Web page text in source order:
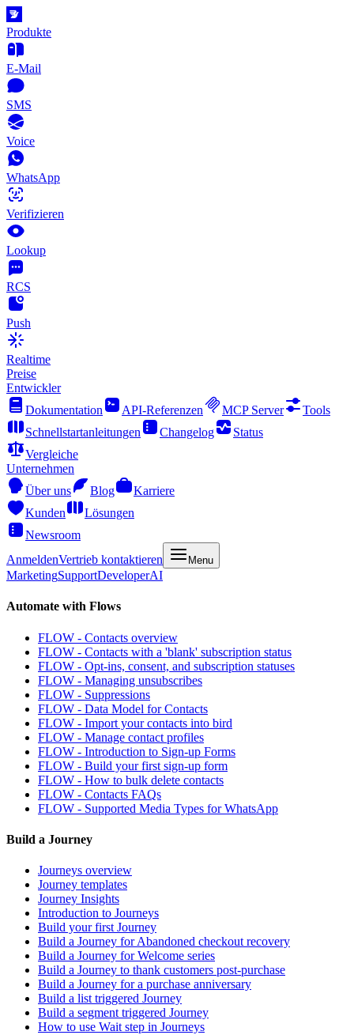
Produkte
E-Mail
SMS
Voice
WhatsApp
Verifizieren
Lookup
RCS
Push
Realtime
Preise
Entwickler
Dokumentation
API-Referenzen MCP Server
Tools
Schnellstartanleitungen
Changelog
Status
Vergleiche
Unternehmen
Über uns
Blog
Karriere
Kunden
Lösungen
Newsroom
AnmeldenVertrieb kontaktieren Menu
MarketingSupportDeveloperAI
Automate with Flows
FLOW - Contacts overview
FLOW - Contacts with a 'blank' subscription status
FLOW - Opt-ins, consent, and subscription statuses
FLOW - Managing unsubscribes
FLOW - Suppressions
FLOW - Data Model for Contacts
FLOW - Import your contacts into bird
FLOW - Manage contact profiles
FLOW - Introduction to Sign-up Forms
FLOW - Build your first sign-up form
FLOW - How to bulk delete contacts
FLOW - Contacts FAQs
FLOW - Supported Media Types for WhatsApp
Build a Journey
Journeys overview
Journey templates
Journey Insights
Introduction to Journeys
Build your first Journey
Build a Journey for Abandoned checkout recovery
Build a Journey for Welcome series
Build a Journey to thank customers post-purchase
Build a Journey for a purchase anniversary
Build a list triggered Journey
Build a segment triggered Journey
How to use Wait step in Journeys